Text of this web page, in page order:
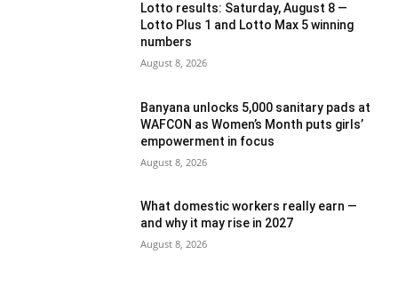
Lotto results: Saturday, August 8 —
Lotto Plus 1 and Lotto Max 5 winning
numbers
August 8, 2026
Banyana unlocks 5,000 sanitary pads at
WAFCON as Women’s Month puts girls’
empowerment in focus
August 8, 2026
What domestic workers really earn —
and why it may rise in 2027
August 8, 2026